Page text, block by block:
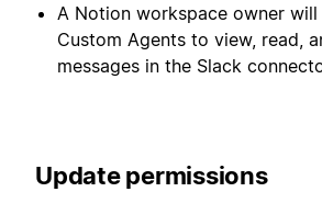
A Notion workspace owner
Custom Agents to view, read,
messages in the Slack
Update permissions